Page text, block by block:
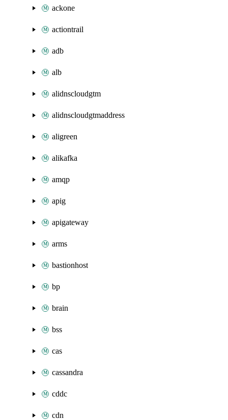
ackone
actiontrail
adb
alb
alidnscloudgtm
alidnscloudgtmaddress
aligreen
alikafka
amqp
apig
apigateway
arms
bastionhost
bp
brain
bss
cas
cassandra
cddc
cdn